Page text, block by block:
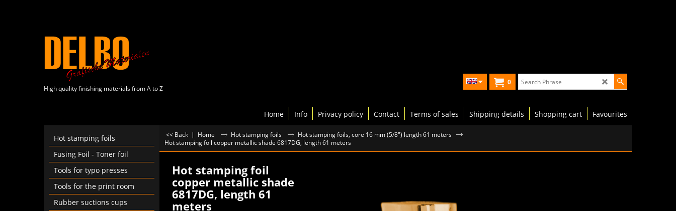
High quality finishing materials from A to Z
0
Home Info Privacy policy Contact Terms of sales Shipping details Shopping cart Favourites
Hot stamping foils
Fusing Foil - Toner foil
Tools for typo presses
Tools for the print room
Rubber suctions cups
<< Back | Home Hot stamping foils
Hot stamping foils, core 16 mm (5/8") length 61 meters
Hot stamping foil copper metallic shade 6817DG, length 61 meters
Hot stamping foil
copper metallic shade
6817DG, length 61
meters